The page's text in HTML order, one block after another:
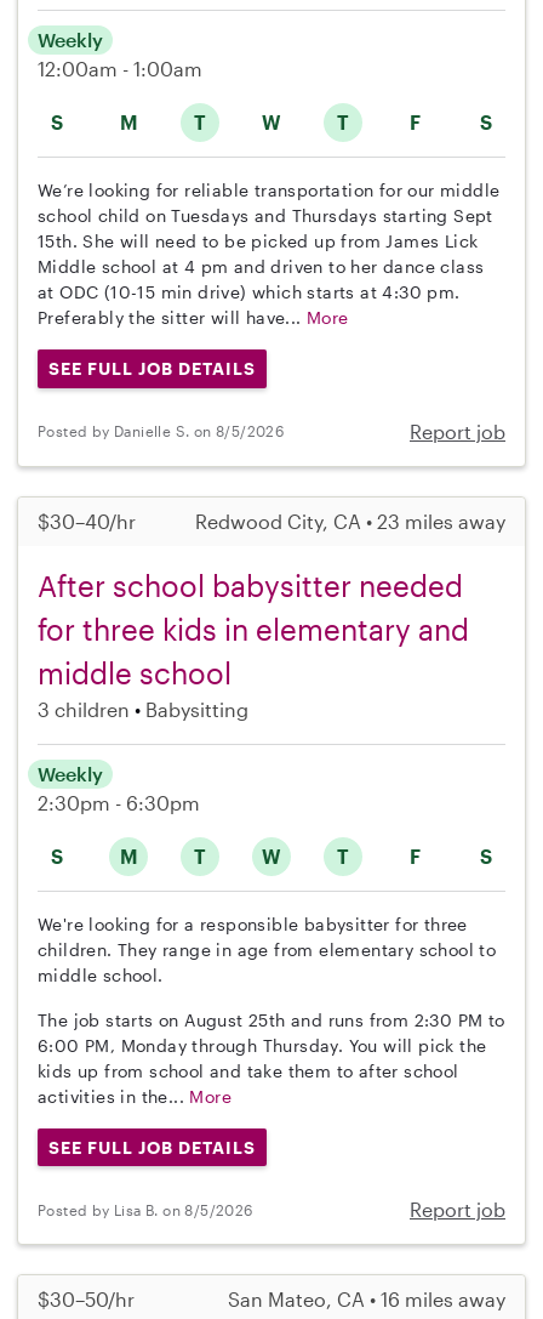
S M T W T F S
Weekly
12:00am - 1:00am
We’re looking for reliable transportation for our middle
school child on Tuesdays and Thursdays starting Sept
15th. She will need to be picked up from James Lick
Middle school at 4 pm and driven to her dance class
at ODC (10-15 min drive) which starts at 4:30 pm.
Preferably the sitter will have... More
SEE FULL JOB DETAILS
Posted by Danielle S. on 8/5/2026 Report job
$30–40/hr Redwood City, CA • 23 miles away
After school babysitter needed
for three kids in elementary and
middle school
3 children Babysitting
S M T W T F S
Weekly
2:30pm - 6:30pm
We're looking for a responsible babysitter for three
children. They range in age from elementary school to
middle school.
The job starts on August 25th and runs from 2:30 PM to
6:00 PM, Monday through Thursday. You will pick the
kids up from school and take them to after school
activities in the... More
SEE FULL JOB DETAILS
Posted by Lisa B. on 8/5/2026 Report job
$30–50/hr San Mateo, CA • 16 miles away